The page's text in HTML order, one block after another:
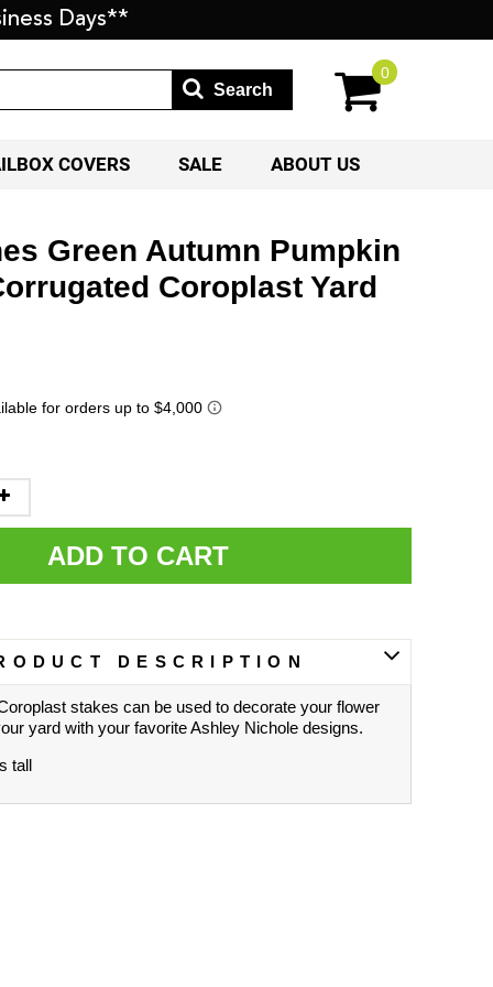
Days**
Search
0
COVERS SALE ABOUT US
Green Autumn Pumpkin
Coroplast Yard
ADD TO CART
DESCRIPTION
stakes can be used to decorate your flower
yard with your favorite Ashley Nichole designs.
tall